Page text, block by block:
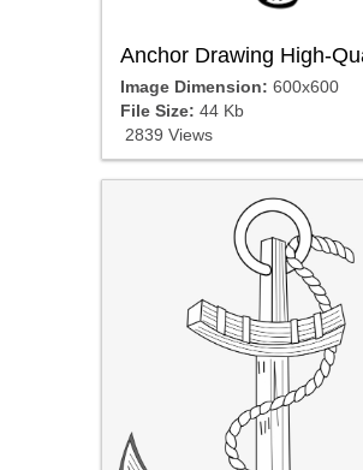
Anchor Drawing High-
Image Dimension: 600x600
File Size: 44 Kb
2839 Views